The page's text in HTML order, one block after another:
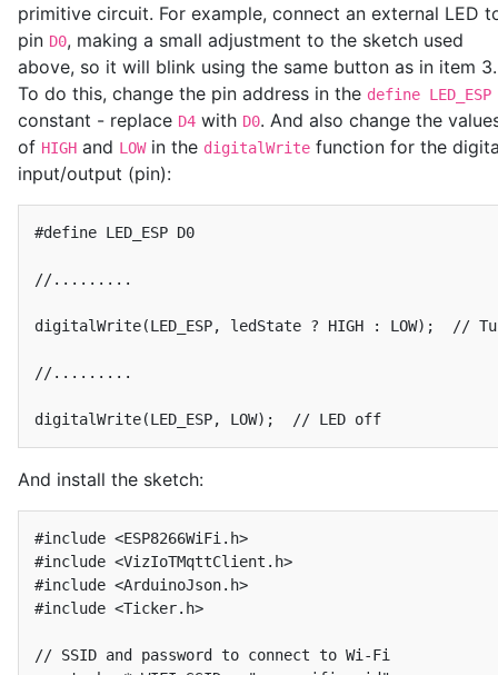
primitive circuit. For example, connect an external LED
pin D0, making a small adjustment to the sketch used
above, so it will blink using the same button as in item
To do this, change the pin address in the define LED_ESP
constant - replace D4 with D0. And also change the
of HIGH and LOWin the digitalWrite function for the
input/output (pin):
#define LED_ESP D0
//.........
digitalWrite(LED_ESP, ledState ? HIGH : LOW);  //
//.........
digitalWrite(LED_ESP, LOW);  // LED off
And install the sketch:
#include <ESP8266WiFi.h>
#include <VizIoTMqttClient.h>
#include <ArduinoJson.h>
#include <Ticker.h>
// SSID and password to connect to Wi-Fi